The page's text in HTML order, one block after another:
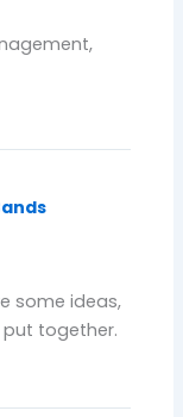
some ideas,
together.